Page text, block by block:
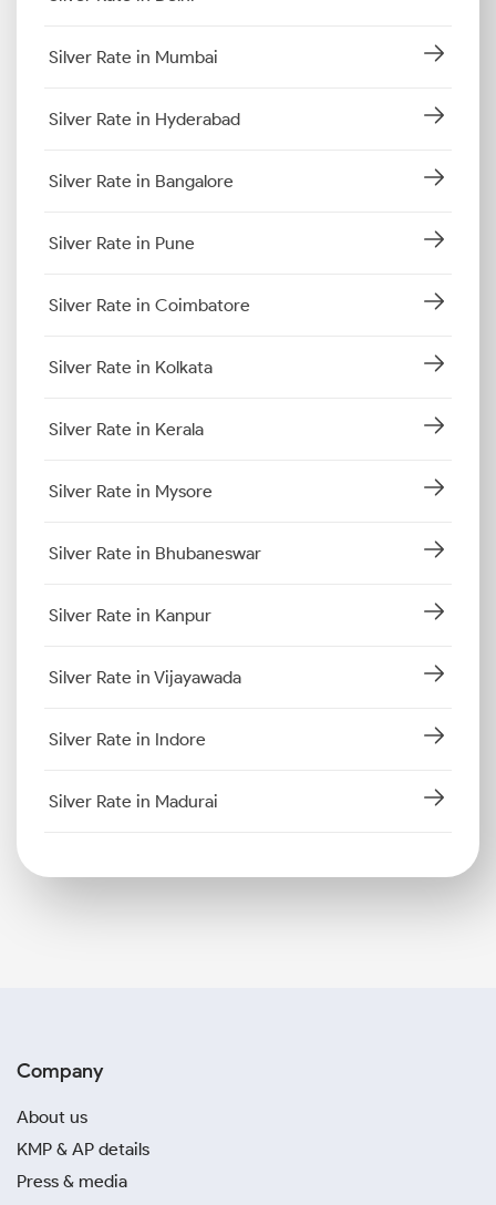
Silver Rate in Mumbai
Silver Rate in Hyderabad
Silver Rate in Bangalore
Silver Rate in Pune
Silver Rate in Coimbatore
Silver Rate in Kolkata
Silver Rate in Kerala
Silver Rate in Mysore
Silver Rate in Bhubaneswar
Silver Rate in Kanpur
Silver Rate in Vijayawada
Silver Rate in Indore
Silver Rate in Madurai
Company
About us
KMP & AP details
Press & media